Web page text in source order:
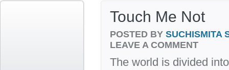
Touch Me Not
POSTED BY SUCHISMITA
LEAVE A COMMENT
The world is divided